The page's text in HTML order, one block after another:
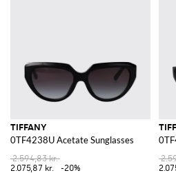
TIFFANY
0TF4238U Acetate Sunglasses
2.594,83 kr.
2.075,87 kr.
-20%